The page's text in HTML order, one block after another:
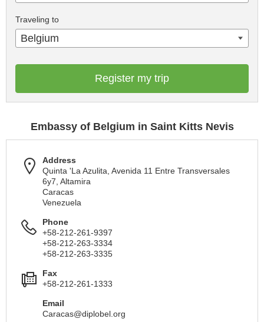
Traveling to
Belgium
Register my trip
Embassy of Belgium in Saint Kitts Nevis
Address
Quinta 'La Azulita, Avenida 11 Entre Transversales
6y7, Altamira
Caracas
Venezuela
Phone
+58-212-261-9397
+58-212-263-3334
+58-212-263-3335
Fax
+58-212-261-1333
Email
Caracas@diplobel.org